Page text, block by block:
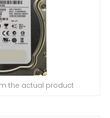
the actual product